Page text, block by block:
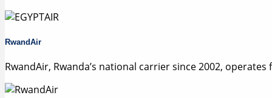
RwandAir
RwandAir, Rwanda’s national carrier since 2002, operates